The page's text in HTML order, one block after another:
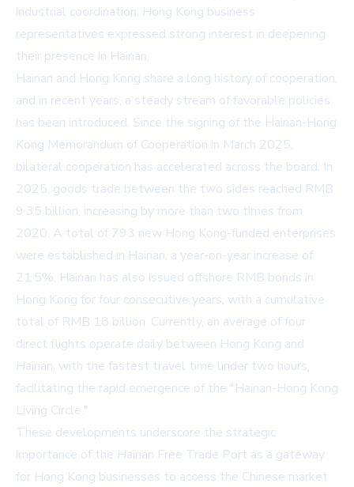
industrial coordination. Hong Kong business
representatives expressed strong interest in deepening
their presence in Hainan.
Hainan and Hong Kong share a long history of cooperation,
and in recent years, a steady stream of favorable policies
has been introduced. Since the signing of the Hainan-Hong
Kong Memorandum of Cooperation in March 2025,
bilateral cooperation has accelerated across the board. In
2025, goods trade between the two sides reached RMB
9.35 billion, increasing by more than two times from
2020. A total of 793 new Hong Kong-funded enterprises
were established in Hainan, a year-on-year increase of
21.5%. Hainan has also issued offshore RMB bonds in
Hong Kong for four consecutive years, with a cumulative
total of RMB 18 billion. Currently, an average of four
direct flights operate daily between Hong Kong and
Hainan, with the fastest travel time under two hours,
facilitating the rapid emergence of the "Hainan-Hong Kong
Living Circle."
These developments underscore the strategic
importance of the Hainan Free Trade Port as a gateway
for Hong Kong businesses to access the Chinese market